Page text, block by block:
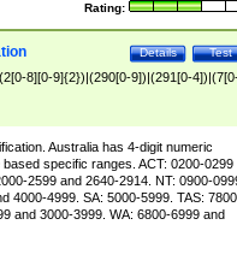
Rating:
Test
Details
8][0-9]{2})|(290[0-9])|(291[0-
Australia has 4-digit numeric
specific ranges. ACT: 0200-0299
2599 and 2640-2914. NT: 0900-
4000-4999. SA: 5000-5999. TAS:
and 3000-3999. WA: 6800-6999 and